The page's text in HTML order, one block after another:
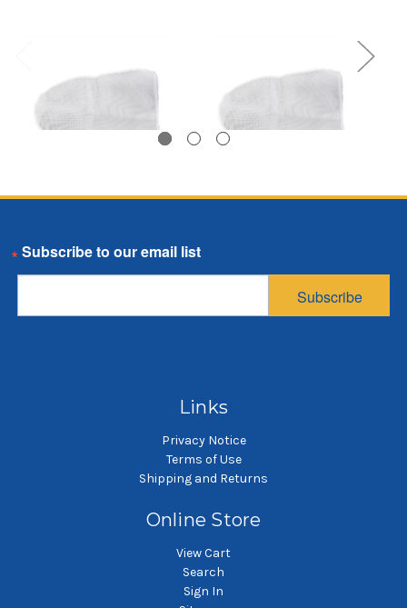
5 Gallon Pail Bag,
Bag, 800 Micron
Links
Privacy Notice
Terms of Use
Shipping and Returns
Online Store
View Cart
Search
Sign In
Email
Subscribe